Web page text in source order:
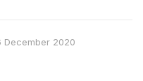
December 2020